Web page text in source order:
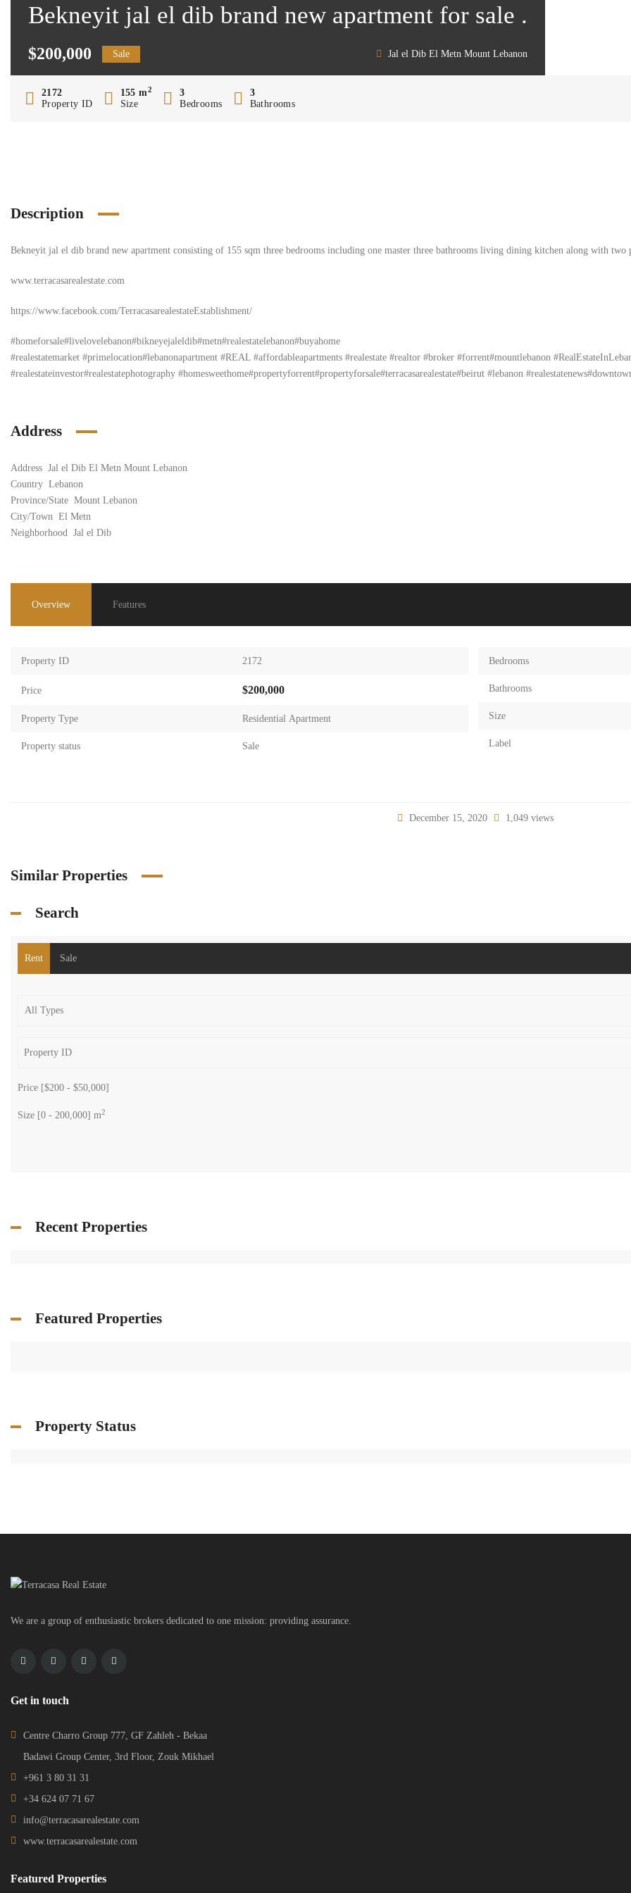
Bekneyit jal el dib brand new apartment for sale .
$200,000 Sale Jal el Dib El Metn Mount Lebanon
2172
Property ID
155 m2
Size
3
Bedrooms
3
Bathrooms
Description
Bekneyit jal el dib brand new apartment consisting of 155 sqm three bedrooms including one master three bathrooms living dining kitchen along with
www.terracasarealestate.com
https://www.facebook.com/TerracasarealestateEstablishment/
#homeforsale#livelovelebanon#bikneyejaleldib#metn#realestatelebanon#buyahome
#realestatemarket #primelocation#lebanonapartment #REAL #affordableapartments #realestate #realtor #broker #forrent#mountlebanon
#realestateinvestor#realestatephotography #homesweethome#propertyforrent#propertyforsale#terracasarealestate#beirut #lebanon
Address
Address Jal el Dib El Metn Mount Lebanon
Country Lebanon
Province/State Mount Lebanon
City/Town El Metn
Neighborhood Jal el Dib
Overview Features
Property ID 2172
Price $200,000
Property Type Residential Apartment
Property status Sale
Bedrooms
Bathrooms
Size
Label
December 15, 2020 1,049 views
Similar Properties
Search
Rent Sale
Price [$200 - $50,000]
Size [0 - 200,000] m2
Recent Properties
Featured Properties
Property Status
We are a group of enthusiastic brokers dedicated to one mission: providing assurance.
Get in touch
Centre Charro Group 777, GF Zahleh - Bekaa
Badawi Group Center, 3rd Floor, Zouk Mikhael
+961 3 80 31 31
+34 624 07 71 67
info@terracasarealestate.com
www.terracasarealestate.com
Featured Properties